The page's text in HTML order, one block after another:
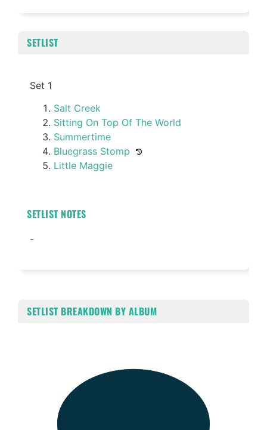
SETLIST
Set 1
Salt Creek
Sitting On Top Of The World
Summertime
Bluegrass Stomp
Little Maggie
SETLIST NOTES
-
SETLIST BREAKDOWN BY ALBUM